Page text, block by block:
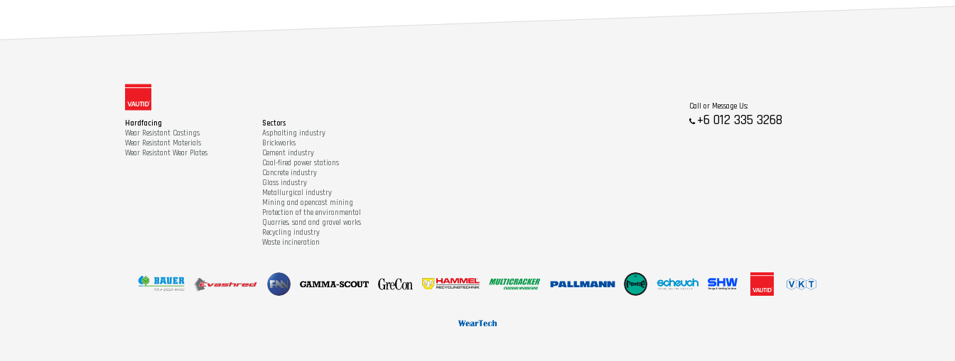
Hardfacing
Wear Resistant Castings
Wear Resistant Materials
Wear Resistant Wear Plates
Sectors
Asphalting industry
Brickworks
Cement industry
Coal-fired power stations
Concrete industry
Glass industry
Metallurgical industry
Mining and opencast mining
Protection of the environmental
Quarries, sand and gravel works
Recycling industry
Waste incineration
Call or Message Us:
+6 012 335 3268